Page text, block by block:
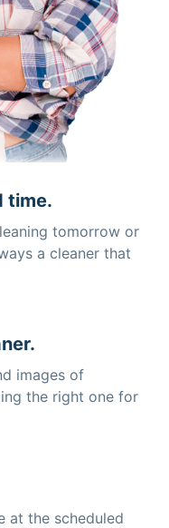
time.
tomorrow or
a cleaner that
images of
the right one for
at the scheduled